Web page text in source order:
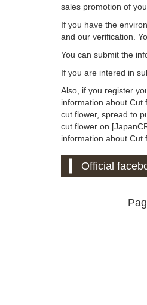
sales promotion of
If you have the
and our verification.
You can submit the
If you are intered in
Also, if you register
information about Cut
cut flower, spread to
cut flower on
information about Cut
Official